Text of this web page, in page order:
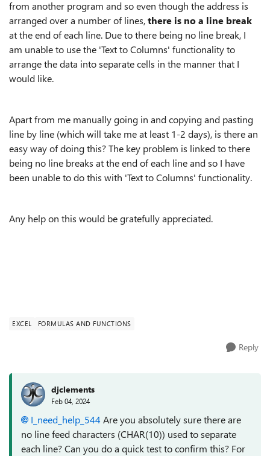
from another program and so even though the address is
arranged over a number of lines,there is no a line break
at the end of each line. Due to there being no line break, I
am unable to use the 'Text to Columns' functionality to
arrange the data into separate cells in the manner that I
would like.
Apart from me manually going in and copying and pasting
line by line (which will take me at least 1-2 days), is there an
easy way of doing this? The key problem is linked to there
being no line breaks at the end of each line and so I have
been unable to do this with 'Text to Columns' functionality.
Any help on this would be gratefully appreciated.
EXCEL FORMULAS AND FUNCTIONS
Reply
djclements
Feb 04, 2024
I_need_help_544 Are you absolutely sure there are
no line feed characters (CHAR(10)) used to separate
each line? Can you do a quick test to confirm this? For